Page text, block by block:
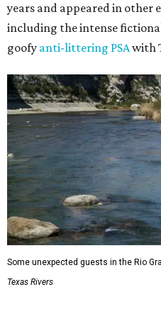
years and appeared in other
including the intense
goofy anti-littering PSAwith
Some unexpected guests in the Rio
Texas Rivers